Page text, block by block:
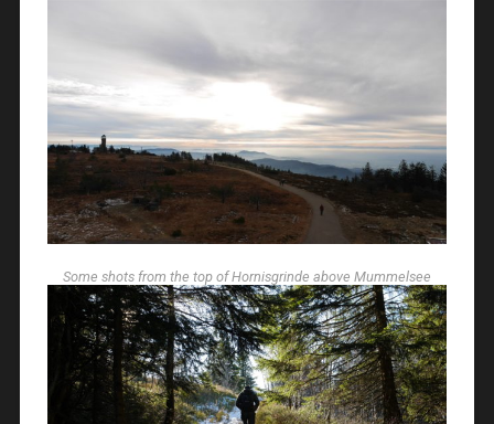
Some shots from the top of Hornisgrinde above Mummelsee